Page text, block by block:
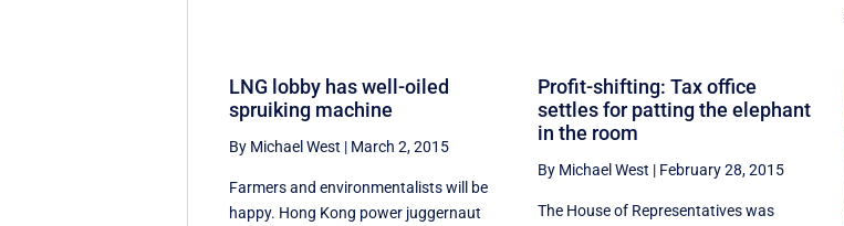
LNG lobby has well-oiled
spruiking machine
By Michael West | March 2, 2015
Farmers and environmentalists will be
happy. Hong Kong power juggernaut
Profit-shifting: Tax office
settles for patting the elephant
in the room
By Michael West | February 28, 2015
The House of Representatives was